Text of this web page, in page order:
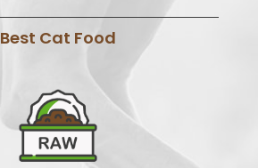
Best Cat Food